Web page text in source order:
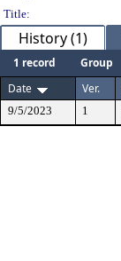
Title:
History (1)
1 record Group
Date
Ver.
9/5/2023 1